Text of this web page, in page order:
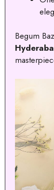
Begum